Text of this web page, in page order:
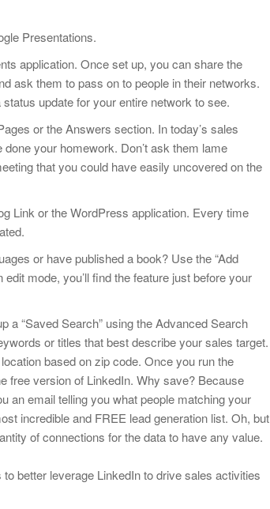
Presentations.
application. Once set up, you can share the
ask them to pass on to people in their networks.
update for your entire network to see.
or the Answers section. In today’s sales
your homework. Don’t ask them lame
that you could have easily uncovered on the
Link or the WordPress application. Every time
or have published a book? Use the “Add
mode, you’ll find the feature just before your
a “Saved Search” using the Advanced Search
or titles that best describe your sales target.
based on zip code. Once you run the
free version of LinkedIn. Why save? Because
an email telling you what people matching your
incredible and FREE lead generation list. Oh, but
of connections for the data to have any value.
better leverage LinkedIn to drive sales activities